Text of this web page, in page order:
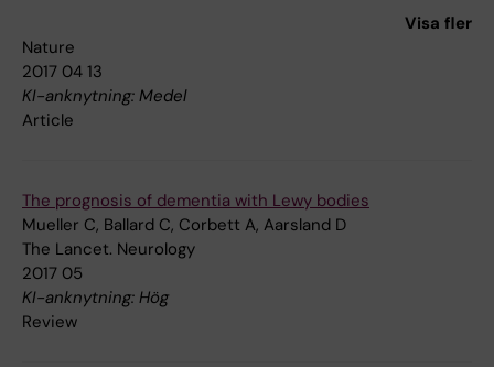
Visa fler
Nature
2017 04 13
KI-anknytning: Medel
Article
The prognosis of dementia with Lewy bodies
Mueller C, Ballard C, Corbett A, Aarsland D
The Lancet. Neurology
2017 05
KI-anknytning: Hög
Review